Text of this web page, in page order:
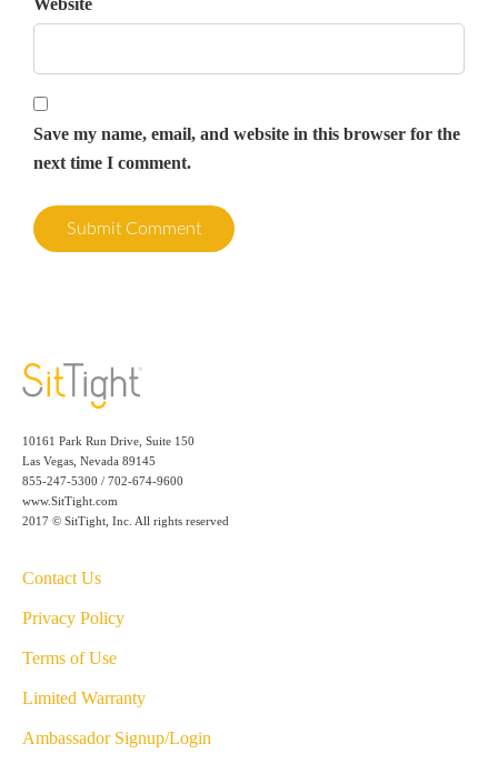
Website
Save my name, email, and website in this browser for the
next time I comment.
10161 Park Run Drive, Suite 150
Las Vegas, Nevada 89145
855-247-5300 / 702-674-9600
www.SitTight.com
2017 © SitTight, Inc. All rights reserved
Contact Us
Privacy Policy
Terms of Use
Limited Warranty
Ambassador Signup/Login